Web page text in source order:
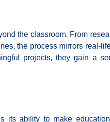
the classroom. From
the process mirrors real-
projects, they gain a
its ability to make